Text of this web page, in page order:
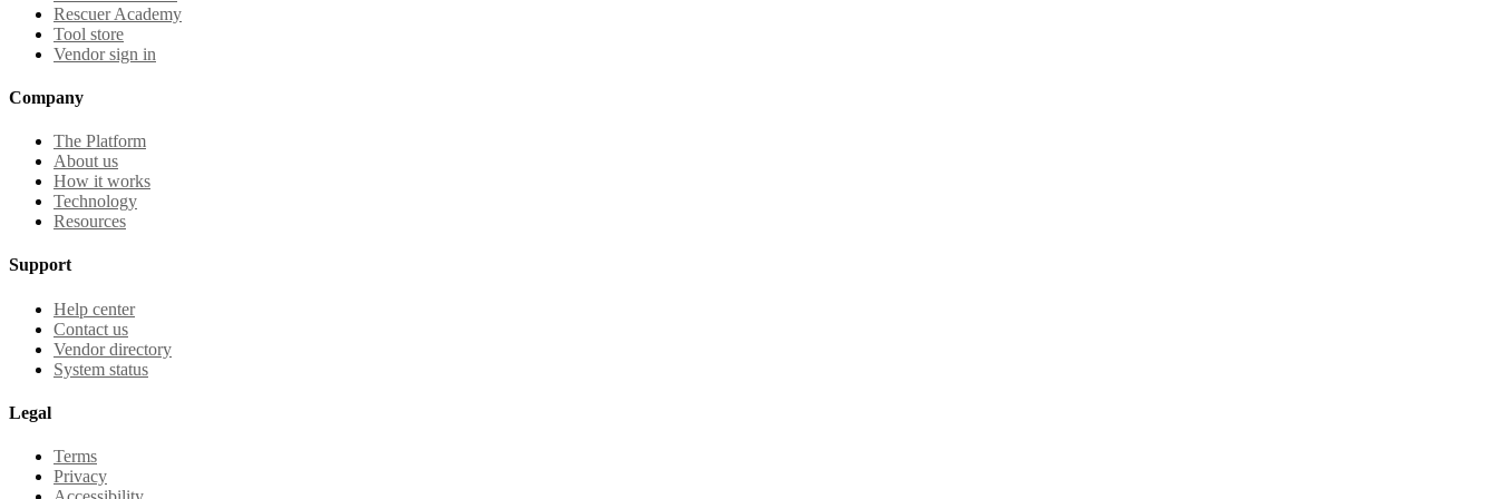
Rescuer Academy
Tool store
Vendor sign in
Company
The Platform
About us
How it works
Technology
Resources
Support
Help center
Contact us
Vendor directory
System status
Legal
Terms
Privacy